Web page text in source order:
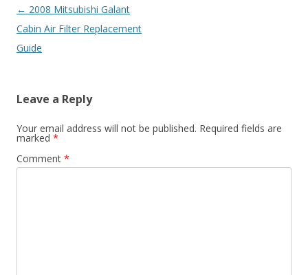
Post
navigation
← 2008 Mitsubishi Galant
Cabin Air Filter Replacement
Guide
Leave a Reply
Your email address will not be published. Required fields are
marked *
Comment *